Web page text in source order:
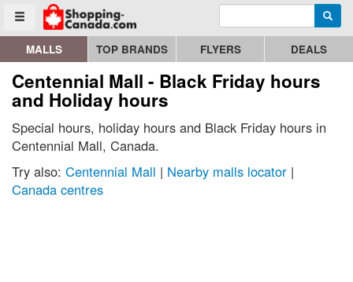
Toggle menu
Go to homepage - click to logo image Enter search query
MALLS TOP BRANDS FLYERS DEALS
Centennial Mall - Black Friday hours
and Holiday hours
Special hours, holiday hours and Black Friday hours in
Centennial Mall, Canada.
Try also: Centennial Mall | Nearby malls locator |
Canada centres